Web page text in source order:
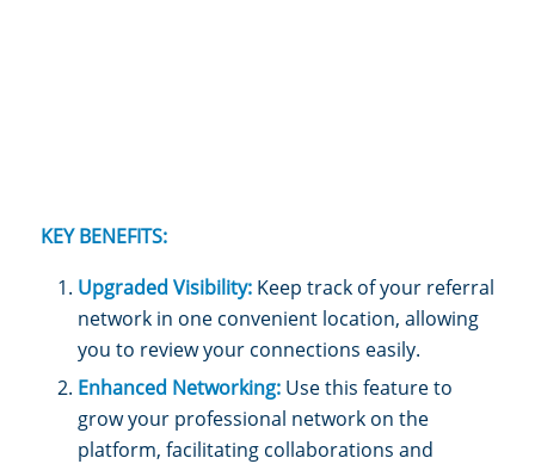
KEY BENEFITS:
Upgraded Visibility: Keep track of your referral
network in one convenient location, allowing
you to review your connections easily.
Enhanced Networking:Use this feature to
grow your professional network on the
platform, facilitating collaborations and